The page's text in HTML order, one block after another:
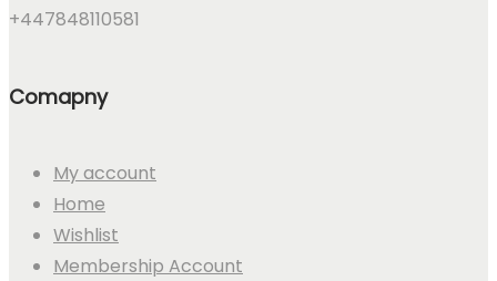
+447848110581
Comapny
My account
Home
Wishlist
Membership Account